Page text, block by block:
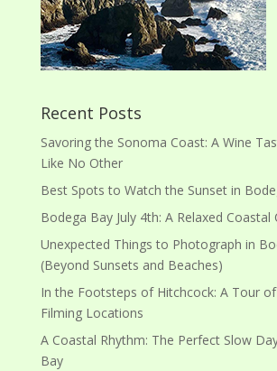
Recent Posts
Savoring the Sonoma Coast: A Wine
Like No Other
Best Spots to Watch the Sunset in
Bodega Bay July 4th: A Relaxed Coastal
Unexpected Things to Photograph in
(Beyond Sunsets and Beaches)
In the Footsteps of Hitchcock: A Tour
Filming Locations
A Coastal Rhythm: The Perfect Slow
Bay